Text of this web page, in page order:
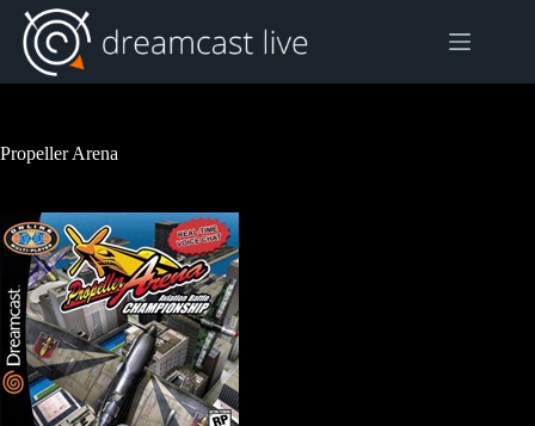
Skip
content
Propeller Arena